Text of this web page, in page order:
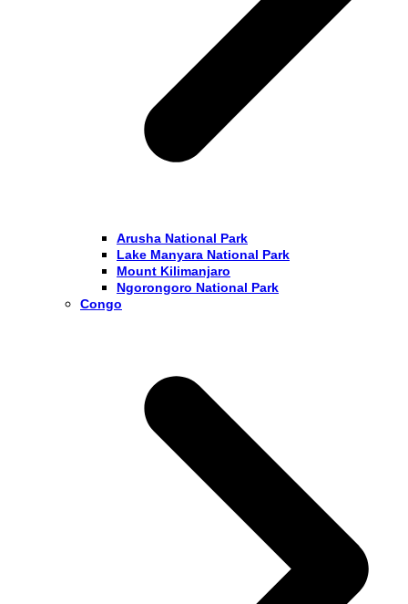
Arusha National Park
Lake Manyara National Park
Mount Kilimanjaro
Ngorongoro National Park
Congo